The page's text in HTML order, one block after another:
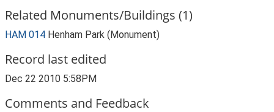
Related Monuments/Buildings (1)
HAM 014 Henham Park (Monument)
Record last edited
Dec 22 2010 5:58PM
Comments and Feedback